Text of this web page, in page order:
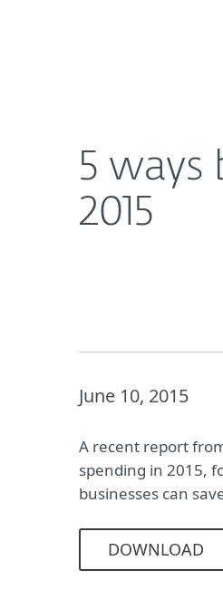
5 ways
2015
June 10, 2015
A recent report
spending in 2015,
businesses can
DOWNLOAD